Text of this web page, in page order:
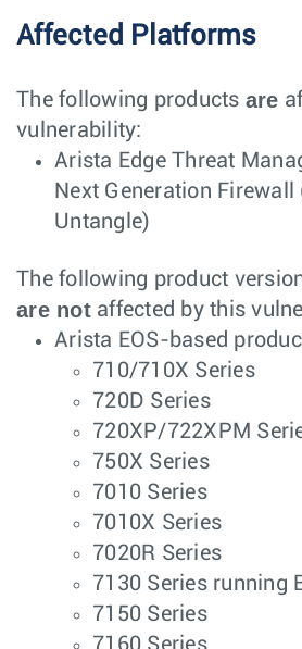
Affected Platforms
The following products are
vulnerability:
Arista Edge Threat
Next Generation Firewall
Untangle)
The following product
are notaffected by this
Arista EOS-based
710/710X Series
720D Series
720XP/722XPM
750X Series
7010 Series
7010X Series
7020R Series
7130 Series running
7150 Series
7160 Series